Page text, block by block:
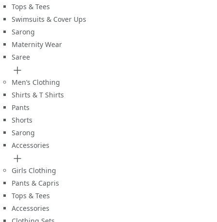
Tops & Tees
Swimsuits & Cover Ups
Sarong
Maternity Wear
Saree
Men’s Clothing
Shirts & T Shirts
Pants
Shorts
Sarong
Accessories
Girls Clothing
Pants & Capris
Tops & Tees
Accessories